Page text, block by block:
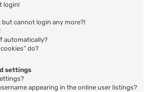
login!
cannot login any more?!
automatically?
do?
settings
appearing in the online user listings?